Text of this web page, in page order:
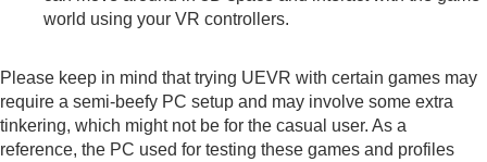
world using your VR controllers.
Please keep in mind that trying UEVR with certain games may
require a semi-beefy PC setup and may involve some extra
tinkering, which might not be for the casual user. As a
reference, the PC used for testing these games and profiles